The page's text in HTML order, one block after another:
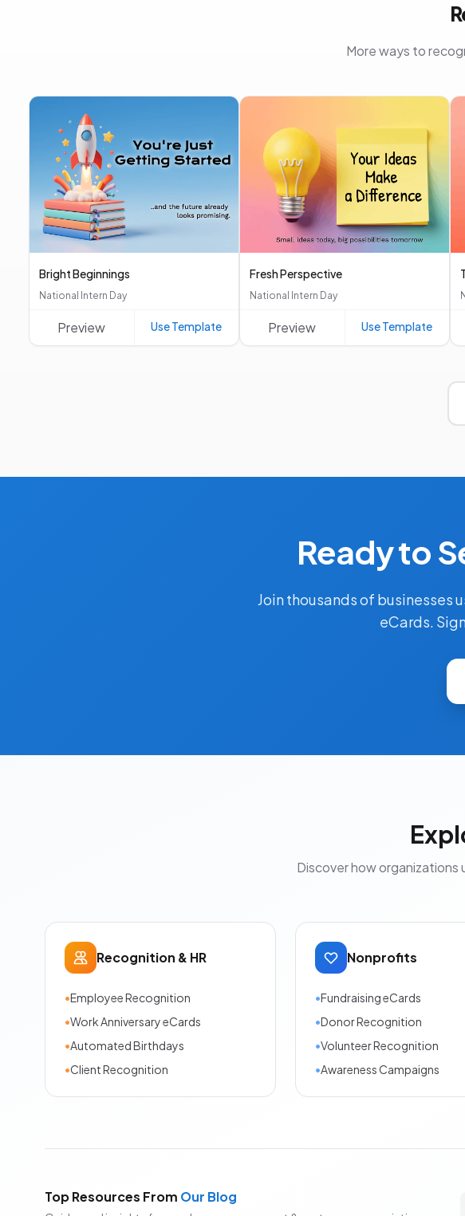
More ways to
Bright Beginnings
National Intern Day
Preview Use Template
Fresh Perspective
National Intern Day
Preview Use Template
Ready to
Join thousands of
eCards.
Discover how
Recognition & HR
•Employee Recognition
•Work Anniversary eCards
•Automated Birthdays
•Client Recognition
Nonprofits
•Fundraising eCards
•Donor Recognition
•Volunteer Recognition
•Awareness Campaigns
Top Resources From Our Blog